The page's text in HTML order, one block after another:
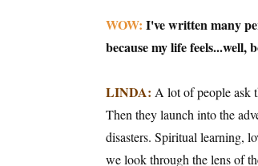
WOW: I've written many
because my life
LINDA: A lot of people ask
Then they launch into the
disasters. Spiritual learning,
we look through the lens of